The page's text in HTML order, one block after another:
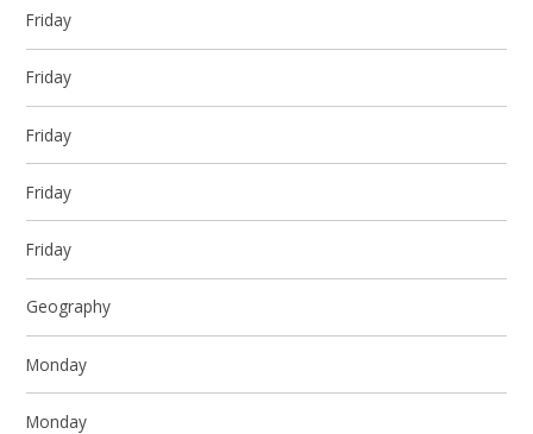
Friday
Friday
Friday
Friday
Friday
Geography
Monday
Monday